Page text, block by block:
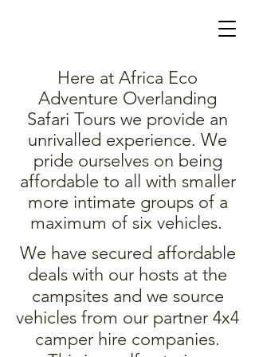
Here at Africa Eco
Adventure Overlanding
Safari Tours we provide an
unrivalled experience. We
pride ourselves on being
affordable to all with smaller
more intimate groups of a
maximum of six vehicles.
We have secured affordable
deals with our hosts at the
campsites and we source
vehicles from our partner 4x4
camper hire companies.